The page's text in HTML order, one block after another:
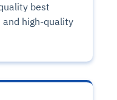
best
high-quality